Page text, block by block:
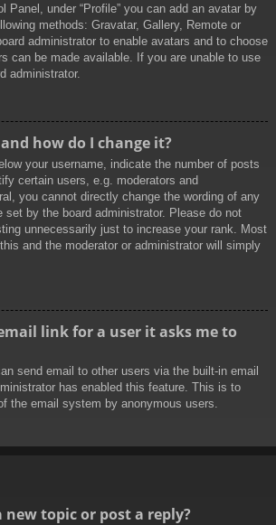
Panel, under “Profile” you can add an avatar by
methods: Gravatar, Gallery, Remote or
administrator to enable avatars and to choose
can be made available. If you are unable to use
administrator.
how do I change it?
your username, indicate the number of posts
certain users, e.g. moderators and
you cannot directly change the wording of any
set by the board administrator. Please do not
unnecessarily just to increase your rank. Most
and the moderator or administrator will simply
link for a user it asks me to
send email to other users via the built-in email
has enabled this feature. This is to
the email system by anonymous users.
new topic or post a reply?